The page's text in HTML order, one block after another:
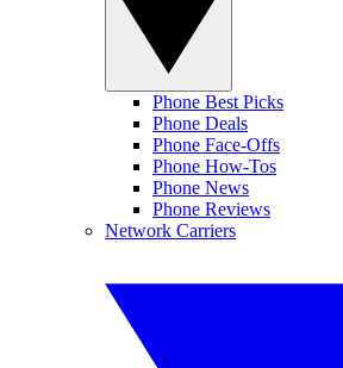
Phone Best Picks
Phone Deals
Phone Face-Offs
Phone How-Tos
Phone News
Phone Reviews
Network Carriers